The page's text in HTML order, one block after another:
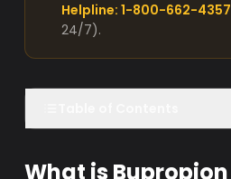
Helpline: 1-800-662-4357
24/7).
What is Bupropion